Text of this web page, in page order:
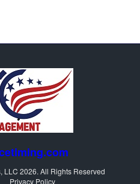
LLC 2026. All Rights Reserved
Privacy Policy